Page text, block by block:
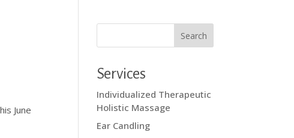
June
Services
Individualized Therapeutic
Holistic Massage
Ear Candling